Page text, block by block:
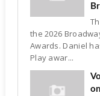
the 2026
Awards. Daniel
Play awar...